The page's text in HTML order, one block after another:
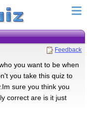
Feedback
you want to be when
you take this quiz to
sure you think you
correct are is it just